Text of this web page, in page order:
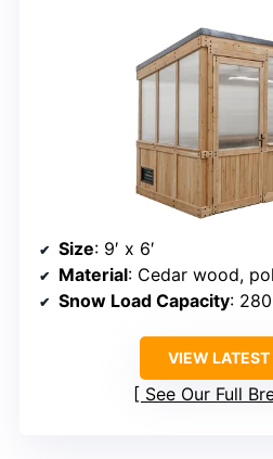
Size: 9′ x 6′
Material: Cedar wood,
Snow Load Capacity:
VIEW LATEST
See Our Full